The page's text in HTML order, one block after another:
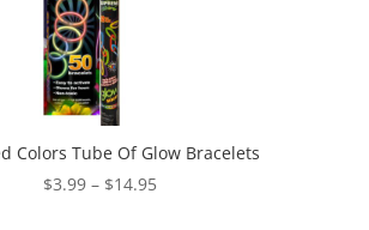
Colors Tube Of Glow Bracelets
$3.99 – $14.95Price